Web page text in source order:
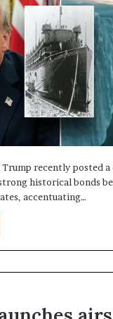
recently posted
historical bonds
accentuating…